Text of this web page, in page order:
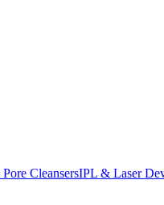
CleansersIPL & Laser